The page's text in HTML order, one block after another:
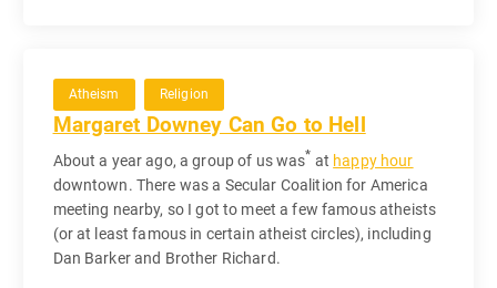
Atheism Religion
Margaret Downey Can Go to Hell
About a year ago, a group of us was* at happy hour
downtown. There was a Secular Coalition for America
meeting nearby, so I got to meet a few famous atheists
(or at least famous in certain atheist circles), including
Dan Barker and Brother Richard.